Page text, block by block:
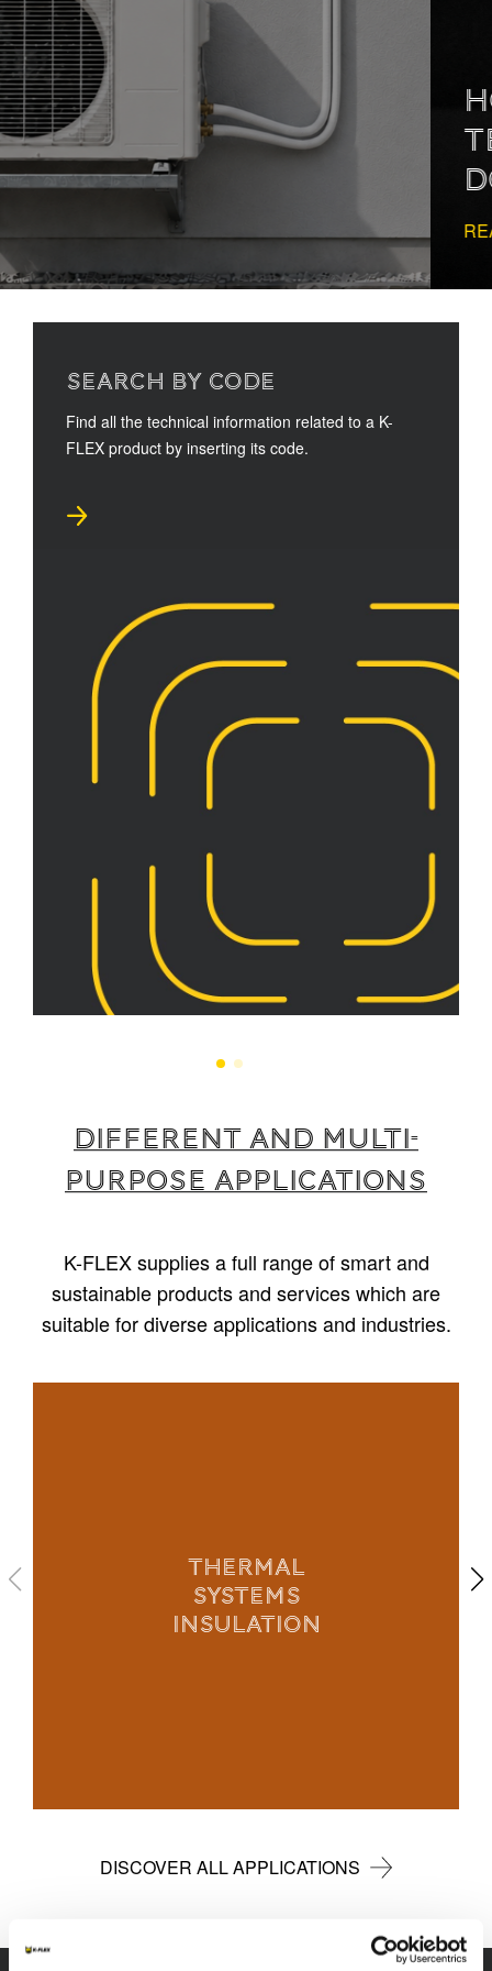
HOW TO READ
TECHNICAL
DOCUMENTATION
SEARCH BY CODE
Find all the technical information related to a K-
FLEX product by inserting its code.
Different and multi-
purpose applications
K-FLEX supplies a full range of smart and
sustainable products and services which are
suitable for diverse applications and industries.
THERMAL
SYSTEMS
INSULATION
DISCOVER ALL APPLICATIONS